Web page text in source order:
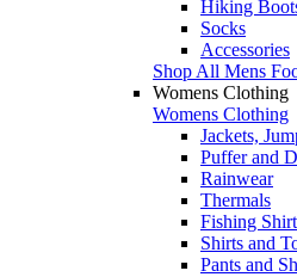
Hiking
Socks
Accessories
Shop All Mens
Womens Clothing
Womens Clothing
Jackets,
Puffer and
Rainwear
Thermals
Fishing
Shirts and
Pants and